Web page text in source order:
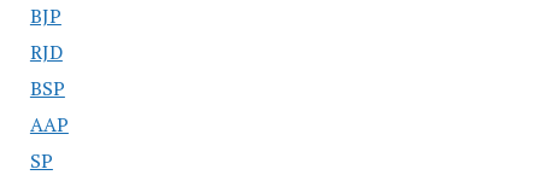
BJP
RJD
BSP
AAP
SP